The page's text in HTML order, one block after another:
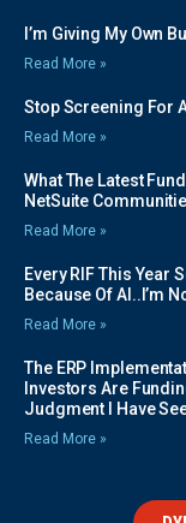
I’m Giving My Own
Read More »
Stop Screening For
Read More »
What The Latest
NetSuite
Read More »
Every RIF This Year
Because Of AI..I’m
Read More »
The ERP
Investors Are
Judgment I Have
Read More »